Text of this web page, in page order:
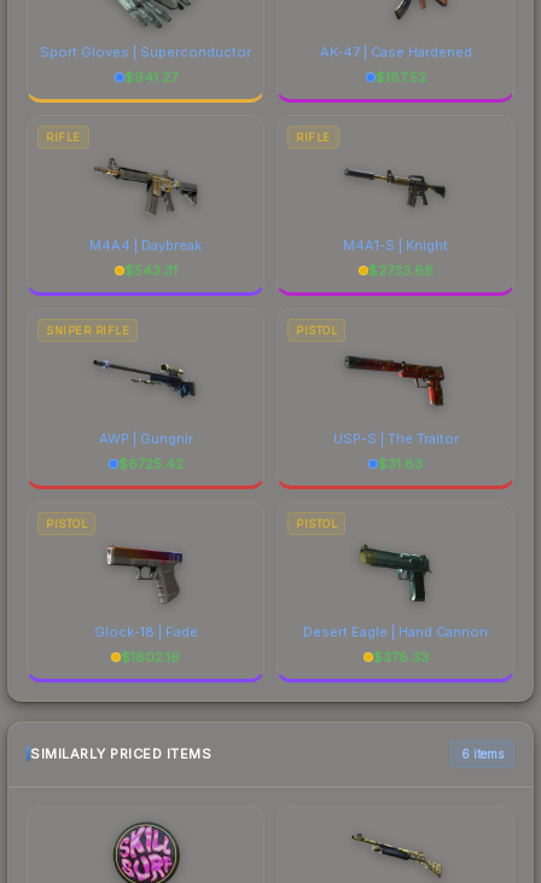
Sport Gloves | Superconductor
$941.27
AK-47 | Case Hardened
$187.52
RIFLE
M4A4 | Daybreak
$543.31
RIFLE
M4A1-S | Knight
$2733.68
SNIPER RIFLE
AWP | Gungnir
$6725.42
PISTOL
USP-S | The Traitor
$31.83
PISTOL
Glock-18 | Fade
$1802.16
PISTOL
Desert Eagle | Hand Cannon
$378.33
SIMILARLY PRICED ITEMS 6 items